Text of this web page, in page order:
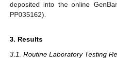
deposited into the online
PP035162).
3. Results
3.1. Routine Laboratory Testing